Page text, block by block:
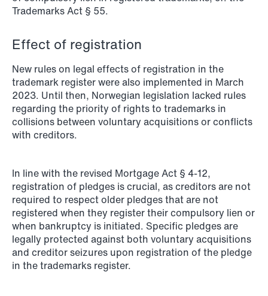
Schjødt Nordic Competition Outlook
Read more
Trademarks Act § 55.
Effect of registration
New rules on legal effects of registration in the
trademark register were also implemented in March
2023. Until then, Norwegian legislation lacked rules
regarding the priority of rights to trademarks in
collisions between voluntary acquisitions or conflicts
with creditors.
In line with the revised Mortgage Act § 4-12,
registration of pledges is crucial, as creditors are not
required to respect older pledges that are not
registered when they register their compulsory lien or
when bankruptcy is initiated. Specific pledges are
legally protected against both voluntary acquisitions
and creditor seizures upon registration of the pledge
in the trademarks register.